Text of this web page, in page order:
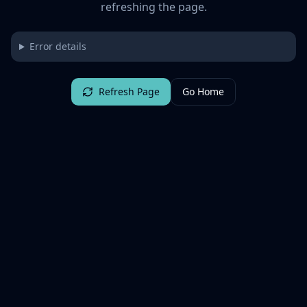
refreshing the page.
Error details
Refresh Page Go Home